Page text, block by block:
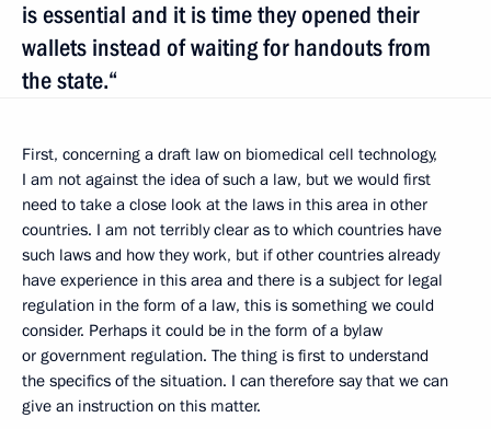
is essential and it is time they opened their
wallets instead of waiting for handouts from
the state.“
First, concerning a draft law on biomedical cell technology,
I am not against the idea of such a law, but we would first
need to take a close look at the laws in this area in other
countries. I am not terribly clear as to which countries have
such laws and how they work, but if other countries already
have experience in this area and there is a subject for legal
regulation in the form of a law, this is something we could
consider. Perhaps it could be in the form of a bylaw
or government regulation. The thing is first to understand
the specifics of the situation. I can therefore say that we can
give an instruction on this matter.